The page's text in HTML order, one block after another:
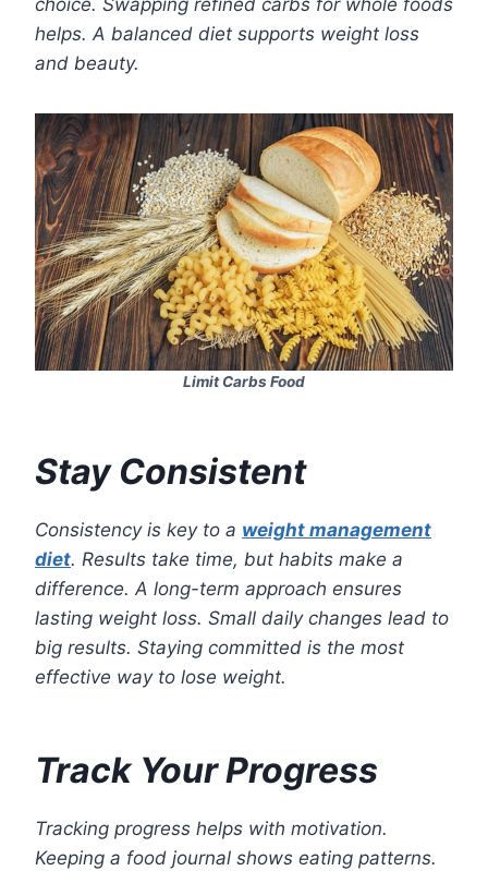
choice. Swapping refined carbs for whole foods
helps. A balanced diet supports weight loss
and beauty.
Limit Carbs Food
Stay Consistent
Consistency is key to a weight management
diet. Results take time, but habits make a
difference. A long-term approach ensures
lasting weight loss. Small daily changes lead to
big results. Staying committed is the most
effective way to lose weight.
Track Your Progress
Tracking progress helps with motivation.
Keeping a food journal shows eating patterns.